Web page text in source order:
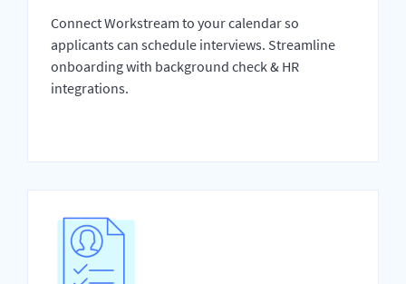
Connect Workstream to your calendar so
applicants can schedule interviews. Streamline
onboarding with background check & HR
integrations.